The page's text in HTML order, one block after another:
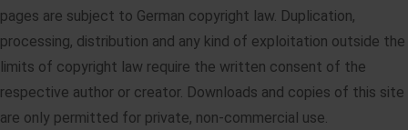
pages are subject to German copyright law. Duplication,
processing, distribution and any kind of exploitation outside the
limits of copyright law require the written consent of the
respective author or creator. Downloads and copies of this site
are only permitted for private, non-commercial use.